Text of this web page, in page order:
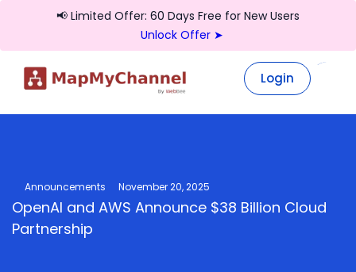
📢 Limited Offer: 60 Days Free for New Users
Unlock Offer ➤
Login
Login
Announcements November 20, 2025
OpenAI and AWS Announce $38 Billion Cloud
Partnership